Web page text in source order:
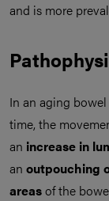
and is more
In an aging
time, the
an increase in
an outpouching
areasof the